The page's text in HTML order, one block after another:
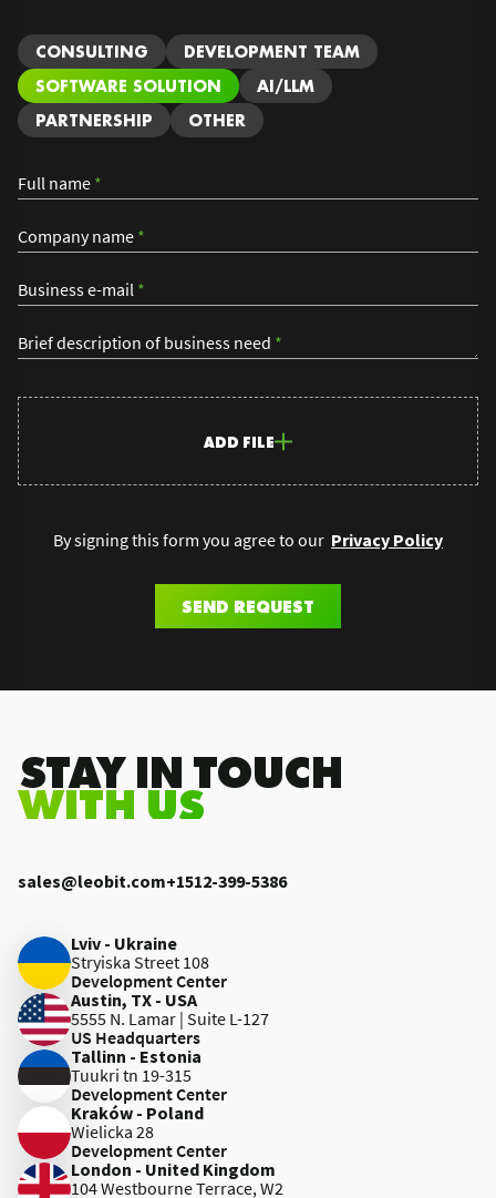
CONSULTING
DEVELOPMENT TEAM
SOFTWARE SOLUTION
AI/LLM
PARTNERSHIP
OTHER
Full name *
Company name *
Business e-mail *
Brief description of business need *
ADD FILE
By signing this form you agree to our Privacy Policy
SEND REQUEST
.STAY IN TOUCH
WITH US
sales@leobit.com+1512-399-5386
Lviv - Ukraine
Stryiska Street 108
Development Center
Austin, TX - USA
5555 N. Lamar | Suite L-127
US Headquarters
Tallinn - Estonia
Tuukri tn 19-315
Development Center
Kraków - Poland
Wielicka 28
Development Center
London - United Kingdom
104 Westbourne Terrace, W2